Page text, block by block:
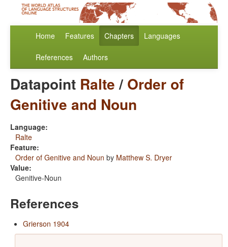
Home Features Chapters Languages
References Authors
Datapoint Ralte/ Order of
Genitive and Noun
Language:
Ralte
Feature:
Order of Genitive and Noun by Matthew S. Dryer
Value:
Genitive-Noun
References
Grierson 1904